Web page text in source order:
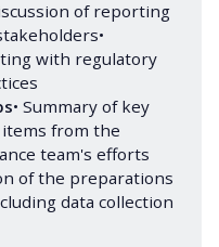
of reporting
with regulatory
• Summary of key
from the
team's efforts
of the preparations
data collection